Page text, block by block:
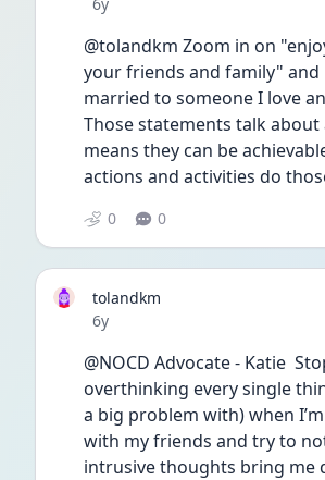
@tolandkm Zoom in on
your friends and family"
married to someone I love
Those statements talk about
means they can be
actions and activities do
0 0
tolandkm
Date posted
6y
@NOCD Advocate - Katie
overthinking every single
a big problem with) when
with my friends and try to
intrusive thoughts bring me